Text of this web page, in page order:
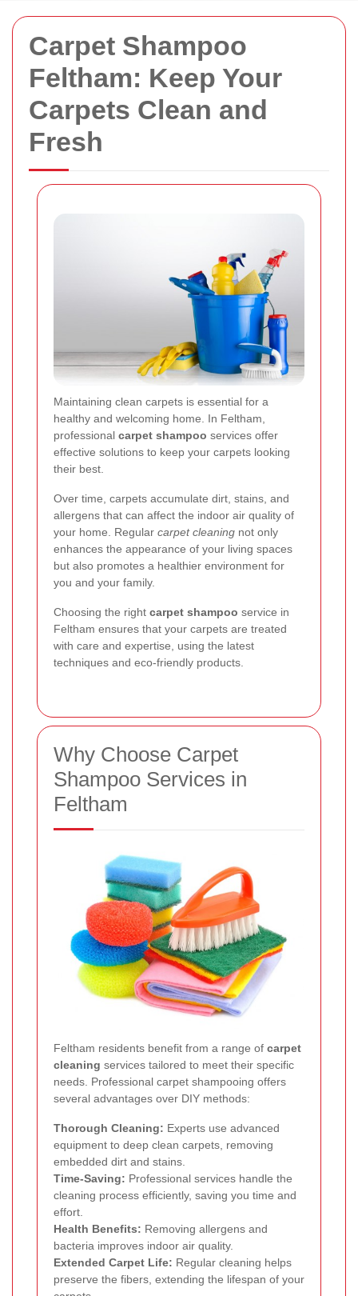
Carpet Shampoo
Feltham: Keep Your
Carpets Clean and
Fresh
Maintaining clean carpets is essential for a
healthy and welcoming home. In Feltham,
professional carpet shampoo services offer
effective solutions to keep your carpets looking
their best.
Over time, carpets accumulate dirt, stains, and
allergens that can affect the indoor air quality of
your home. Regular carpet cleaning not only
enhances the appearance of your living spaces
but also promotes a healthier environment for
you and your family.
Choosing the right carpet shampoo service in
Feltham ensures that your carpets are treated
with care and expertise, using the latest
techniques and eco-friendly products.
Why Choose Carpet
Shampoo Services in
Feltham
Feltham residents benefit from a range of carpet
cleaning services tailored to meet their specific
needs. Professional carpet shampooing offers
several advantages over DIY methods:
Thorough Cleaning: Experts use advanced
equipment to deep clean carpets, removing
embedded dirt and stains.
Time-Saving: Professional services handle the
cleaning process efficiently, saving you time and
effort.
Health Benefits: Removing allergens and
bacteria improves indoor air quality.
Extended Carpet Life: Regular cleaning helps
preserve the fibers, extending the lifespan of your